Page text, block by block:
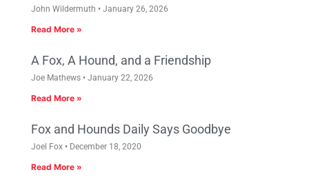
John Wildermuth January 26, 2026
Read More »
A Fox, A Hound, and a Friendship
Joe Mathews January 22, 2026
Read More »
Fox and Hounds Daily Says Goodbye
Joel Fox December 18, 2020
Read More »